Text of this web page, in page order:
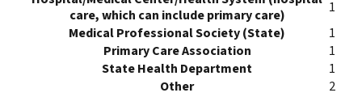
care, which can include primary care)
1
Medical Professional Society (State)
1
Primary Care Association
1
State Health Department
1
Other
2